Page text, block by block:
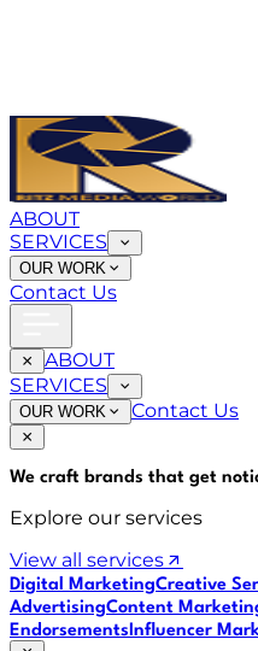
ABOUT
SERVICES
OUR WORK
Contact Us
ABOUT
SERVICES
OUR WORK Contact Us
We craft brands that get
Explore our services
View all services
Digital MarketingCreative
AdvertisingContent
EndorsementsInfluencer